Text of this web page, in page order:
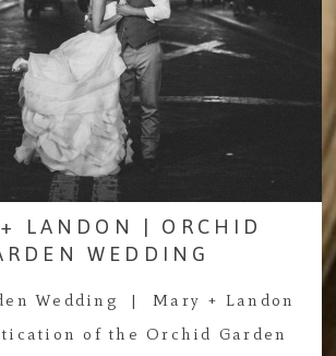
LANDON | ORCHID
WEDDING
Wedding | Mary + Landon
of the Orchid Garden